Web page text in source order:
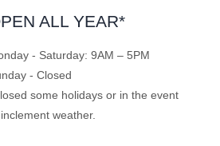
ALL YEAR*
- Saturday: 9AM – 5PM
- Closed
some holidays or in the event
weather.